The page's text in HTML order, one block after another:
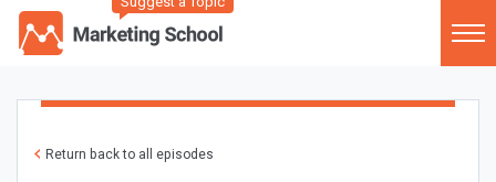
Return back to all episodes